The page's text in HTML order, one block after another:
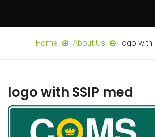
Home About Us logo with
logo with SSIP med